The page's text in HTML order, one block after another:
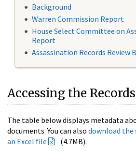
Background
Warren Commission Report
House Select Committee on
Report
Assassination Records Review
Accessing the Records
The table below displays metadata
documents. You can also download the
an Excel file
(4.7MB).